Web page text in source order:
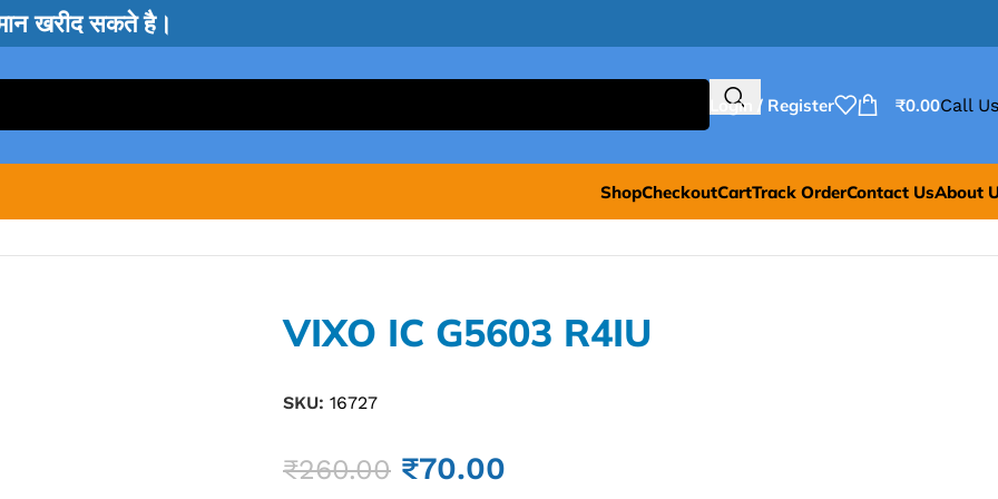
खरीद सकते है।
Login / Register ₹0.00Call
ShopCheckoutCartTrack OrderContact UsAbout
VIXO IC G5603 R4IU
SKU: 16727
₹260.00 ₹70.00